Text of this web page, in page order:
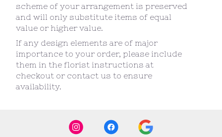
scheme of your arrangement is preserved
and will only substitute items of equal
value or higher value.
If any design elements are of major
importance to your order, please include
them in the florist instructions at
checkout or contact us to ensure
availability.